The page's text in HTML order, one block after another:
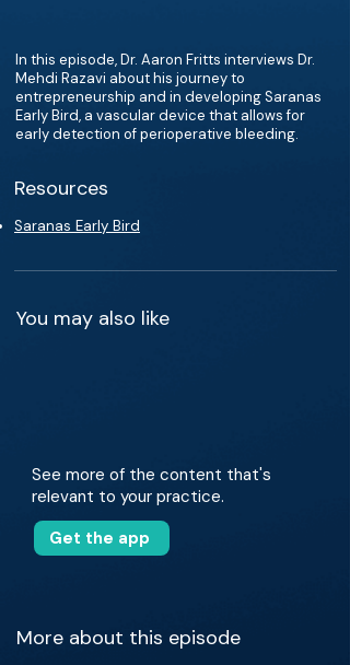
In this episode, Dr. Aaron Fritts interviews Dr.
Mehdi Razavi about his journey to
entrepreneurship and in developing Saranas
Early Bird, a vascular device that allows for
early detection of perioperative bleeding.
Resources
Saranas Early Bird
You may also like
See more of the content that's
relevant to your practice.
Get the app
More about this episode